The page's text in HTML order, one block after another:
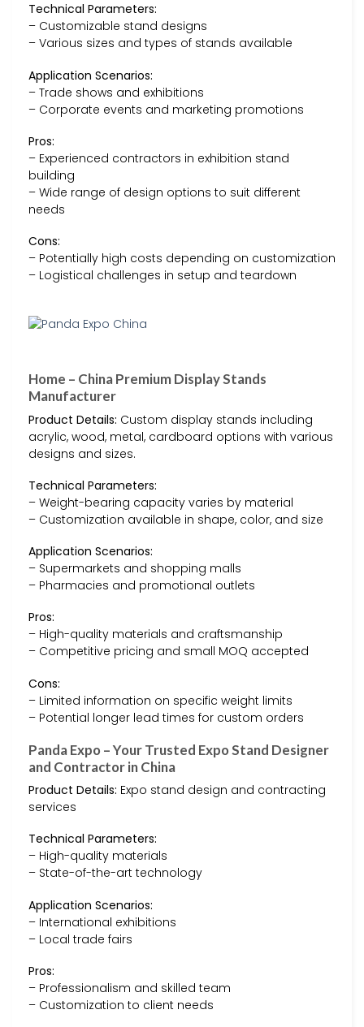
Technical Parameters:
– Customizable stand designs
– Various sizes and types of stands available
Application Scenarios:
– Trade shows and exhibitions
– Corporate events and marketing promotions
Pros:
– Experienced contractors in exhibition stand
building
– Wide range of design options to suit different
needs
Cons:
– Potentially high costs depending on customization
– Logistical challenges in setup and teardown
Home – China Premium Display Stands
Manufacturer
Product Details: Custom display stands including
acrylic, wood, metal, cardboard options with various
designs and sizes.
Technical Parameters:
– Weight-bearing capacity varies by material
– Customization available in shape, color, and size
Application Scenarios:
– Supermarkets and shopping malls
– Pharmacies and promotional outlets
Pros:
– High-quality materials and craftsmanship
– Competitive pricing and small MOQ accepted
Cons:
– Limited information on specific weight limits
– Potential longer lead times for custom orders
Panda Expo – Your Trusted Expo Stand Designer
and Contractor in China
Product Details: Expo stand design and contracting
services
Technical Parameters:
– High-quality materials
– State-of-the-art technology
Application Scenarios:
– International exhibitions
– Local trade fairs
Pros:
– Professionalism and skilled team
– Customization to client needs